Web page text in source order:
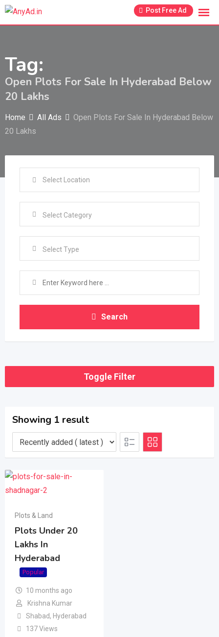
Skip
Post Free Ad
Tag:
Open Plots For Sale In Hyderabad Below
20 Lakhs
Home All Ads
Open Plots For Sale In Hyderabad Below
20 Lakhs
Select Type
Search
Toggle Filter
Showing 1 result
Plots & Land
Plots Under 20
Lakhs In
Hyderabad
Popular
10 months ago
Krishna Kumar
Shabad, Hyderabad
137 Views